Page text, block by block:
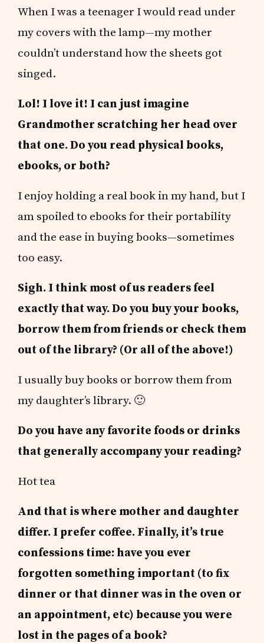
When I was a teenager I would read under
my covers with the lamp—my mother
couldn’t understand how the sheets got
singed.
Lol! I love it! I can just imagine
Grandmother scratching her head over
that one. Do you read physical books,
ebooks, or both?
I enjoy holding a real book in my hand, but I
am spoiled to ebooks for their portability
and the ease in buying books—sometimes
too easy.
Sigh. I think most of us readers feel
exactly that way. Do you buy your books,
borrow them from friends or check them
out of the library? (Or all of the above!)
I usually buy books or borrow them from
my daughter’s library. 🙂
Do you have any favorite foods or drinks
that generally accompany your reading?
Hot tea
And that is where mother and daughter
differ. I prefer coffee. Finally, it’s true
confessions time: have you ever
forgotten something important (to fix
dinner or that dinner was in the oven or
an appointment, etc) because you were
lost in the pages of a book?